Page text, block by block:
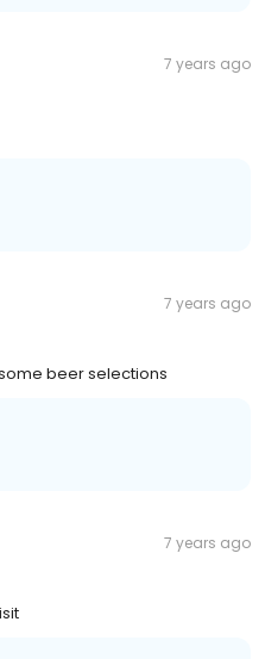
7 years ago
7 years ago
beer selections
7 years ago